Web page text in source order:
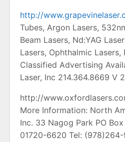
http://
Tubes, Argon Lasers,
Beam Lasers, Nd:YAG
Lasers, Ophthalmic Lasers,
Classified Advertising
Laser, Inc 214.364.8669 V
http://
More Information: North
Inc. 33 Nagog Park PO
01720-6620 Tel: